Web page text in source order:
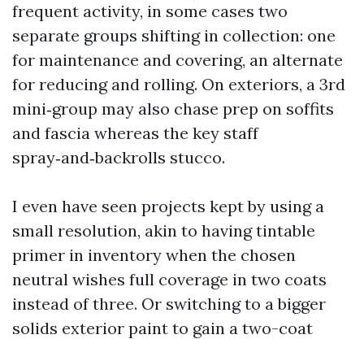
frequent activity, in some cases two
separate groups shifting in collection: one
for maintenance and covering, an alternate
for reducing and rolling. On exteriors, a 3rd
mini‑group may also chase prep on soffits
and fascia whereas the key staff
spray‑and‑backrolls stucco.
I even have seen projects kept by using a
small resolution, akin to having tintable
primer in inventory when the chosen
neutral wishes full coverage in two coats
instead of three. Or switching to a bigger
solids exterior paint to gain a two-coat